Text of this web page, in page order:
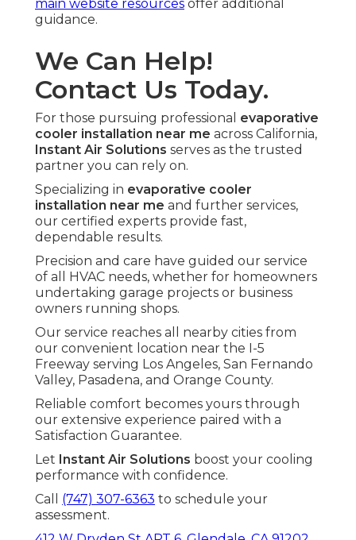
main website resources offer additional
guidance.
We Can Help!
Contact Us Today.
For those pursuing professional evaporative
cooler installation near me across California,
Instant Air Solutions serves as the trusted
partner you can rely on.
Specializing in evaporative cooler
installation near me and further services,
our certified experts provide fast,
dependable results.
Precision and care have guided our service
of all HVAC needs, whether for homeowners
undertaking garage projects or business
owners running shops.
Our service reaches all nearby cities from
our convenient location near the I-5
Freeway serving Los Angeles, San Fernando
Valley, Pasadena, and Orange County.
Reliable comfort becomes yours through
our extensive experience paired with a
Satisfaction Guarantee.
Let Instant Air Solutions boost your cooling
performance with confidence.
Call (747) 307-6363 to schedule your
assessment.